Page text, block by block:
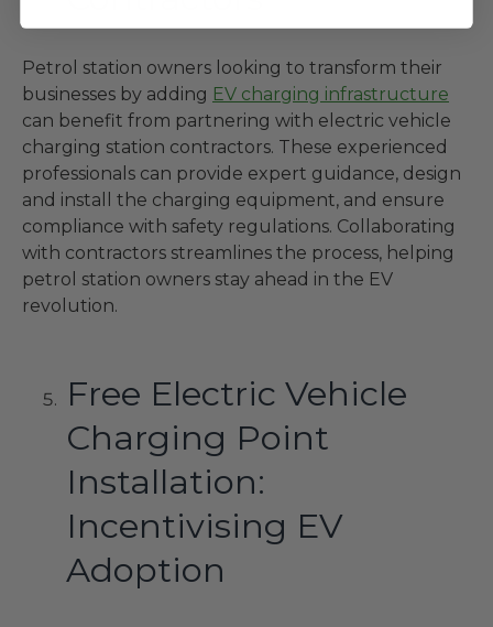
Petrol station owners looking to transform their
businesses by adding EV charging infrastructure
can benefit from partnering with electric vehicle
charging station contractors. These experienced
professionals can provide expert guidance, design
and install the charging equipment, and ensure
compliance with safety regulations. Collaborating
with contractors streamlines the process, helping
petrol station owners stay ahead in the EV
revolution.
Free Electric Vehicle
Charging Point
Installation:
Incentivising EV
Adoption